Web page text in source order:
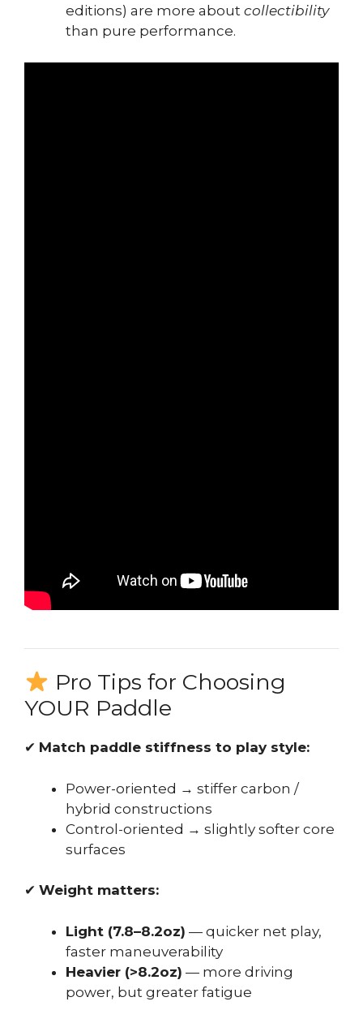
editions) are more about collectibility
than pure performance.
Pro Tips for Choosing
YOUR Paddle
✔ Match paddle stiffness to play style:
Power-oriented → stiffer carbon /
hybrid constructions
Control-oriented → slightly softer core
surfaces
✔ Weight matters:
Light (7.8–8.2oz) — quicker net play,
faster maneuverability
Heavier (>8.2oz) — more driving
power, but greater fatigue